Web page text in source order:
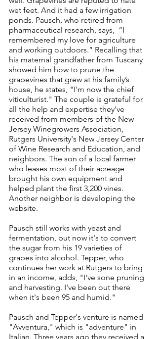
wet feet. And it had a few irrigation
ponds. Pausch, who retired from
pharmaceutical research, says,  “I
remembered my love for agriculture
and working outdoors.” Recalling that
his maternal grandfather from Tuscany
showed him how to prune the
grapevines that grew at his family’s
house, he states, "I'm now the chief
viticulturist." The couple is grateful for
all the help and expertise they've
received from members of the New
Jersey Winegrowers Association,
Rutgers University's New Jersey Center
of Wine Research and Education, and
neighbors. The son of a local farmer
who leases most of their acreage
brought his own equipment and
helped plant the first 3,200 vines.
Another neighbor is developing the
website.
Pausch still works with yeast and
fermentation, but now it's to convert
the sugar from his 19 varieties of
grapes into alcohol. Tepper, who
continues her work at Rutgers to bring
in an income, adds, "I've sone pruning
and harvesting. I've been out there
when it's been 95 and humid."
Pausch and Tepper's venture is named
"Avventura," which is "adventure" in
Italian. Three years ago they received a